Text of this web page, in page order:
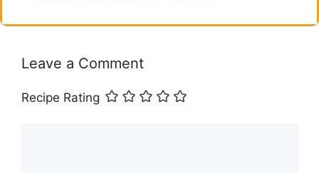
Leave a Comment
Recipe Rating